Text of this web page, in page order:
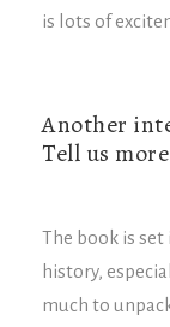
is lots of
Another
Tell us
The book is
history,
much to